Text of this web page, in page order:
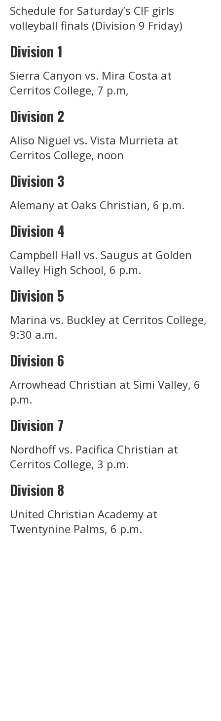
Schedule for Saturday’s CIF girls
volleyball finals (Division 9 Friday)
Division 1
Sierra Canyon vs. Mira Costa at
Cerritos College, 7 p.m,
Division 2
Aliso Niguel vs. Vista Murrieta at
Cerritos College, noon
Division 3
Alemany at Oaks Christian, 6 p.m.
Division 4
Campbell Hall vs. Saugus at Golden
Valley High School, 6 p.m.
Division 5
Marina vs. Buckley at Cerritos College,
9:30 a.m.
Division 6
Arrowhead Christian at Simi Valley, 6
p.m.
Division 7
Nordhoff vs. Pacifica Christian at
Cerritos College, 3 p.m.
Division 8
United Christian Academy at
Twentynine Palms, 6 p.m.